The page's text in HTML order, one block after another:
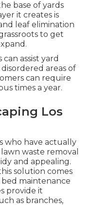
base of yards
it creates is
leaf elimination
to get
assist yard
areas of
can require
times a year.
Los
who have actually
waste removal
and appealing.
solution comes
maintenance
provide it
as branches,